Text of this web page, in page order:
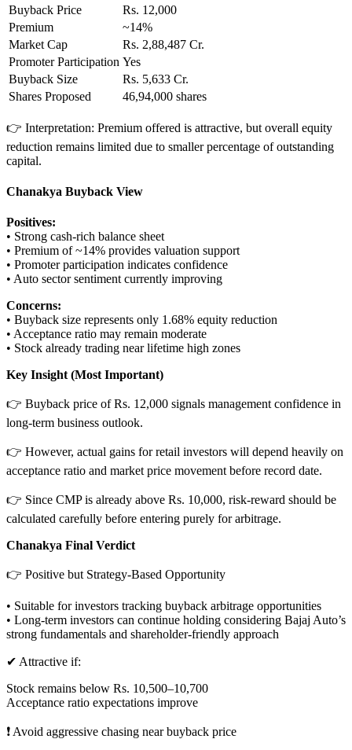
Buyback Price
Rs. 12,000
Premium
~14%
Market Cap
Rs. 2,88,487 Cr.
Promoter Participation Yes
Buyback Size
Rs. 5,633 Cr.
Shares Proposed
46,94,000 shares
👉 Interpretation: Premium offered is attractive, but overall equity
reduction remains limited due to smaller percentage of outstanding
capital.
Chanakya Buyback View
Positives:
• Strong cash-rich balance sheet
• Premium of ~14% provides valuation support
• Promoter participation indicates confidence
• Auto sector sentiment currently improving
Concerns:
• Buyback size represents only 1.68% equity reduction
• Acceptance ratio may remain moderate
• Stock already trading near lifetime high zones
Key Insight (Most Important)
👉 Buyback price of Rs. 12,000 signals management confidence in
long-term business outlook.
👉 However, actual gains for retail investors will depend heavily on
acceptance ratio and market price movement before record date.
👉 Since CMP is already above Rs. 10,000, risk-reward should be
calculated carefully before entering purely for arbitrage.
Chanakya Final Verdict
👉 Positive but Strategy-Based Opportunity
• Suitable for investors tracking buyback arbitrage opportunities
• Long-term investors can continue holding considering Bajaj Auto’s
strong fundamentals and shareholder-friendly approach
✔ Attractive if:
Stock remains below Rs. 10,500–10,700
Acceptance ratio expectations improve
❗ Avoid aggressive chasing near buyback price